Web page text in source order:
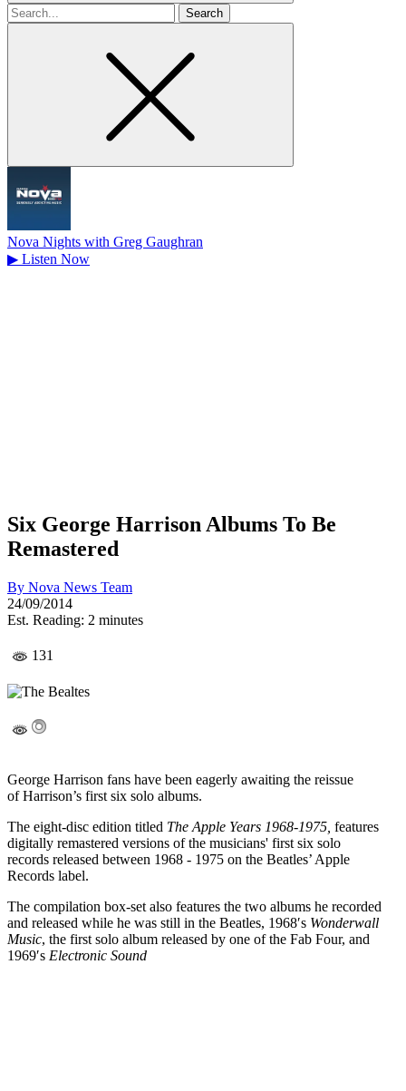
Search
for
Nova Nights with Greg Gaughran
▶ Listen Now
Six George Harrison Albums To Be
Remastered
By Nova News Team
24/09/2014
Est. Reading: 2 minutes
131
George Harrison fans have been eagerly awaiting the reissue
of Harrison’s first six solo albums.
The eight-disc edition titled The Apple Years 1968-1975, features
digitally remastered versions of the musicians' first six solo
records released between 1968 - 1975 on the Beatles’ Apple
Records label.
The compilation box-set also features the two albums he recorded
and released while he was still in the Beatles, 1968′s Wonderwall
Music, the first solo album released by one of the Fab Four, and
1969′s Electronic Sound